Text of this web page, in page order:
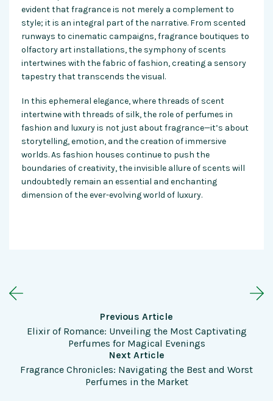
evident that fragrance is not merely a complement to
style; it is an integral part of the narrative. From scented
runways to cinematic campaigns, fragrance boutiques to
olfactory art installations, the symphony of scents
intertwines with the fabric of fashion, creating a sensory
tapestry that transcends the visual.
In this ephemeral elegance, where threads of scent
intertwine with threads of silk, the role of perfumes in
fashion and luxury is not just about fragrance—it’s about
storytelling, emotion, and the creation of immersive
worlds. As fashion houses continue to push the
boundaries of creativity, the invisible allure of scents will
undoubtedly remain an essential and enchanting
dimension of the ever-evolving world of luxury.
Previous Article
Elixir of Romance: Unveiling the Most Captivating
Perfumes for Magical Evenings
Next Article
Fragrance Chronicles: Navigating the Best and Worst
Perfumes in the Market